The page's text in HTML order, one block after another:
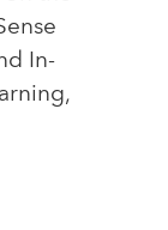
In-